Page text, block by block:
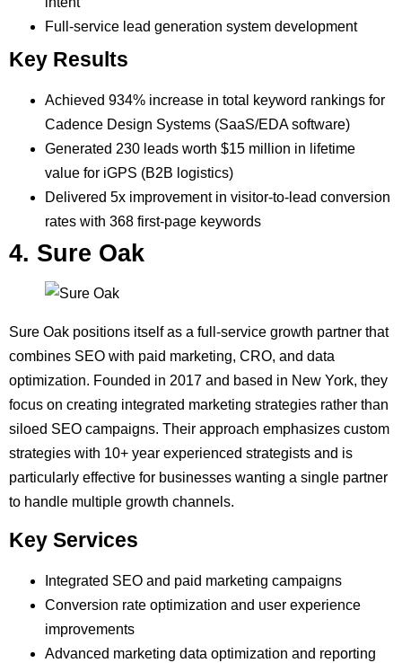
Full-service lead generation system development
Key Results
Achieved 934% increase in total keyword rankings for
Cadence Design Systems (SaaS/EDA software)
Generated 230 leads worth $15 million in lifetime
value for iGPS (B2B logistics)
Delivered 5x improvement in visitor-to-lead conversion
rates with 368 first-page keywords
4. Sure Oak
Sure Oak positions itself as a full-service growth partner that
combines SEO with paid marketing, CRO, and data
optimization. Founded in 2017 and based in New York, they
focus on creating integrated marketing strategies rather than
siloed SEO campaigns. Their approach emphasizes custom
strategies with 10+ year experienced strategists and is
particularly effective for businesses wanting a single partner
to handle multiple growth channels.
Key Services
Integrated SEO and paid marketing campaigns
Conversion rate optimization and user experience
improvements
Advanced marketing data optimization and reporting